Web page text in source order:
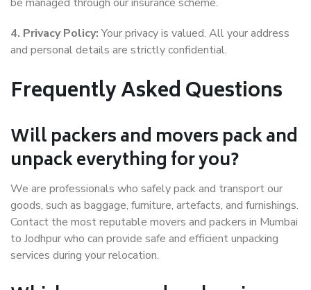
4. Privacy Policy:Your privacy is valued. All your address
and personal details are strictly confidential.
Frequently Asked Questions
Will packers and movers pack and
unpack everything for you?
We are professionals who safely pack and transport our
goods, such as baggage, furniture, artefacts, and furnishings.
Contact the most reputable movers and packers in Mumbai
to Jodhpur who can provide safe and efficient unpacking
services during your relocation.